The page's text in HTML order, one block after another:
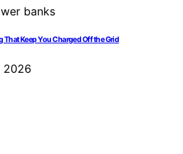
That Keep You Charged Off the Grid
2026